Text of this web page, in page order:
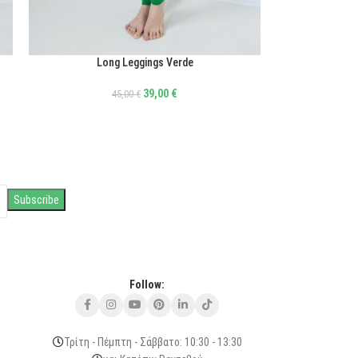
Long Leggings Verde
45,00€ 39,00 €
Follow:
Τρίτη - Πέμπτη - Σάββατο: 10:30 - 13:30